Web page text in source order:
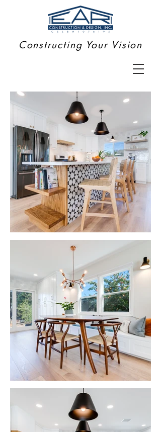
Constructing Your Vision